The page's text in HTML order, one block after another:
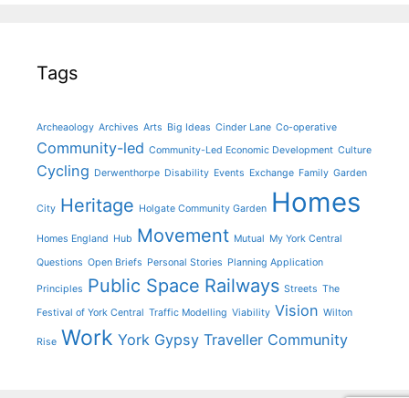
Tags
Archeaology Archives Arts Big Ideas Cinder Lane Co-operative
Community-led Community-Led Economic Development Culture
Cycling Derwenthorpe Disability Events Exchange Family Garden
City Heritage Holgate Community Garden Homes
Homes England Hub Movement Mutual My York Central
Questions Open Briefs Personal Stories Planning Application
Principles Public Space Railways Streets The
Festival of York Central Traffic Modelling Viability Vision Wilton
Rise Work York Gypsy Traveller Community